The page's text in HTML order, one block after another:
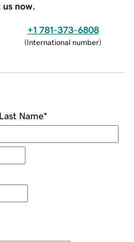
now.
+1 781-373-6808
(International number)
Last Name*